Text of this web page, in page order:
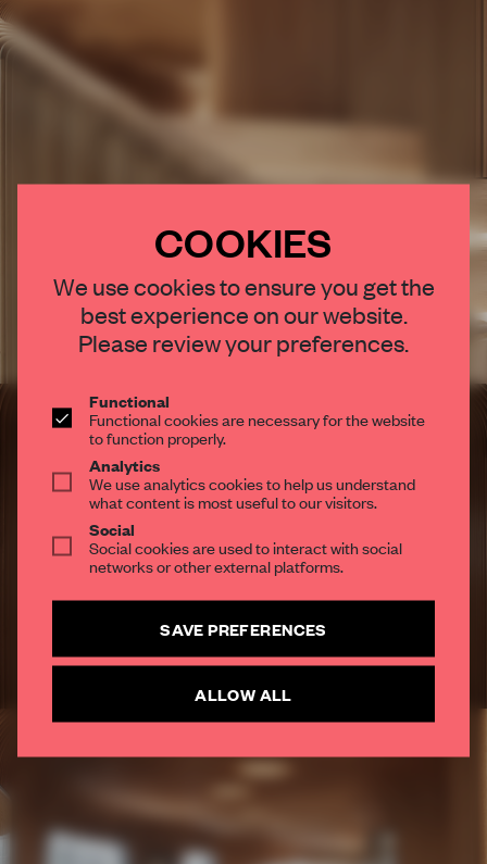
×
STAY CONNECTED TO DESIGN
and insights from the world of interior design,
curated by FRAME’s editorial team.
SUBSCRIBE TO OUR NEWSLETTERS
Create a free account and get access to2 premium
articles per month
COOKIES
We use cookies to ensure you get the
best experience on our website.
Please review your preferences.
Functional
Functional cookies are necessary for the website
to function properly.
Analytics
We use analytics cookies to help us understand
what content is most useful to our visitors.
Social
Social cookies are used to interact with social
networks or other external platforms.
SAVE PREFERENCES
ALLOW ALL